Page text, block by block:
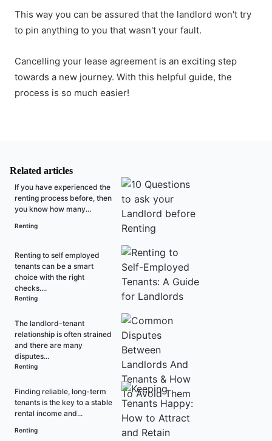
This way you can be assured that the landlord won't try
to pin anything to you that wasn't your fault.
Cancelling your lease agreement is an exciting step
towards a new journey. With this helpful guide, the
process is so much easier!
Related articles
If you have experienced the
renting process before, then
you know how many...
Renting
Renting to self employed
tenants can be a smart
choice with the right
checks....
Renting
The landlord-tenant
relationship is often strained
and there are many
disputes...
Renting
Finding reliable, long-term
tenants is the key to a stable
rental income and...
Renting